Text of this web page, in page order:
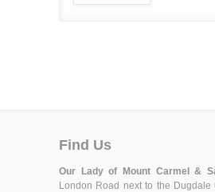
Find Us
Our Lady of Mount Carmel &
London Road next to the Dugdale